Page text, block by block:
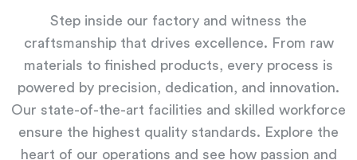
Step inside our factory and witness the
craftsmanship that drives excellence. From raw
materials to finished products, every process is
powered by precision, dedication, and innovation.
Our state-of-the-art facilities and skilled workforce
ensure the highest quality standards. Explore the
heart of our operations and see how passion and